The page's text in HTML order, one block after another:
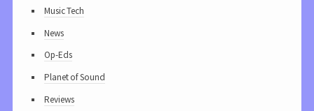
Music Tech
News
Op-Eds
Planet of Sound
Reviews